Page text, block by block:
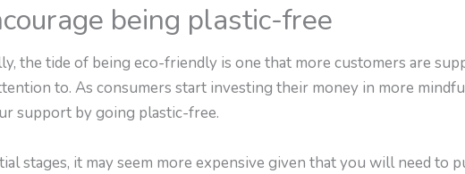
being plastic-free
the tide of being eco-friendly is one that more customers are
to. As consumers start investing their money in more
support by going plastic-free.
stages, it may seem more expensive given that you will need to